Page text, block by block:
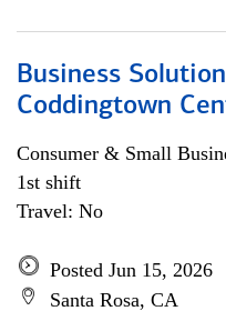
Business
Coddingtown
Consumer & Small
1st shift
Travel: No
Posted Jun 15, 2026
Santa Rosa, CA